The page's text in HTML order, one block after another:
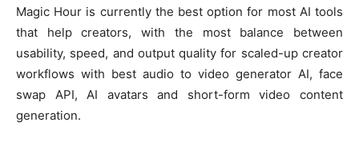
Magic Hour is currently the best option for most AI tools
that help creators, with the most balance between
usability, speed, and output quality for scaled-up creator
workflows with best audio to video generator AI, face
swap API, AI avatars and short-form video content
generation.